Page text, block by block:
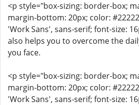
<p style="box-sizing: border-box;
margin-bottom: 20px; color:
'Work Sans', sans-serif; font-size:
also helps you to overcome the
you face.
<p style="box-sizing: border-box;
margin-bottom: 20px; color:
'Work Sans', sans-serif; font-size: